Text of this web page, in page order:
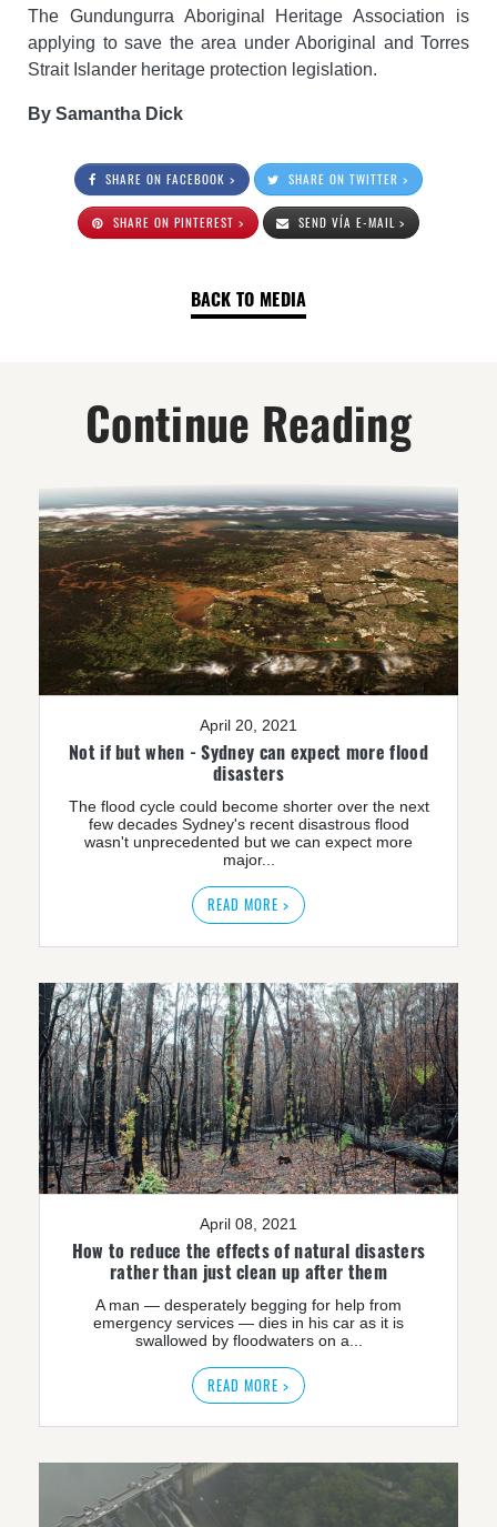
The Gundungurra Aboriginal Heritage Association is
applying to save the area under Aboriginal and Torres
Strait Islander heritage protection legislation.
By Samantha Dick
SHARE ON FACEBOOK > SHARE ON TWITTER >
SHARE ON PINTEREST > SEND VÍA E-MAIL >
BACK TO MEDIA
Continue Reading
April 20, 2021
Not if but when - Sydney can expect more flood
disasters
The flood cycle could become shorter over the next
few decades Sydney's recent disastrous flood
wasn't unprecedented but we can expect more
major...
READ MORE >
April 08, 2021
How to reduce the effects of natural disasters
rather than just clean up after them
A man — desperately begging for help from
emergency services — dies in his car as it is
swallowed by floodwaters on a...
READ MORE >